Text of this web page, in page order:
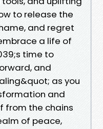
to release the
and regret
a life of
time to
and
as you
and
from the chains
of peace,